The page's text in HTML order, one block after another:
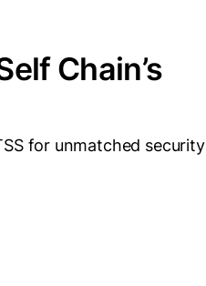
Chain’s
for unmatched security